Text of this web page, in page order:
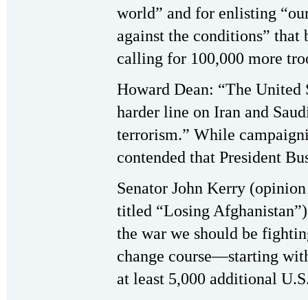
world” and for enlisting
against the conditions”
calling for 100,000 more
Howard Dean: “The
harder line on Iran and
terrorism.” While
contended that President
Senator John Kerry
titled “Losing
the war we should be
change course—starting
at least 5,000 additional